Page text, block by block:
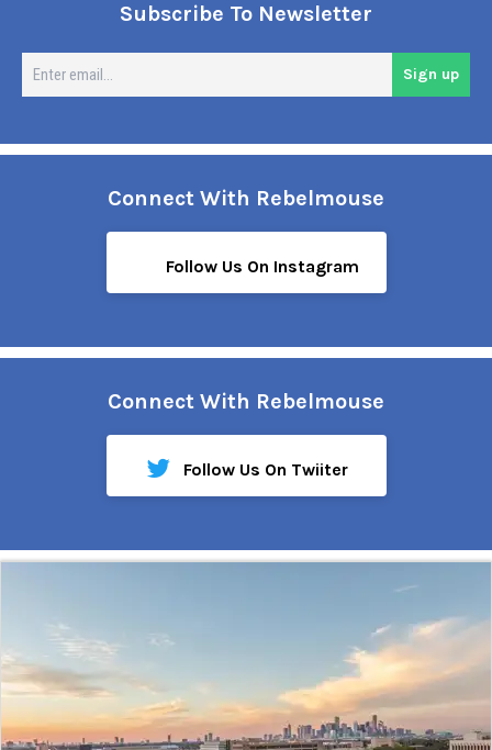
Subscribe To Newsletter
Sign up
Connect With Rebelmouse
Follow Us On Instagram
Connect With Rebelmouse
Follow Us On Twiiter